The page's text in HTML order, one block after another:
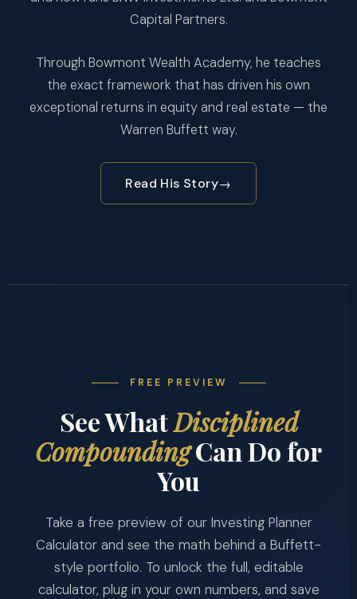
Capital Partners.
Through Bowmont Wealth Academy, he teaches
the exact framework that has driven his own
exceptional returns in equity and real estate — the
Warren Buffett way.
Read His Story→
FREE PREVIEW
See WhatDisciplined
CompoundingCan Do for
You
Take a free preview of our Investing Planner
Calculator and see the math behind a Buffett-
style portfolio. To unlock the full, editable
calculator, plug in your own numbers, and save